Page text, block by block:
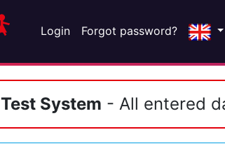
Login Forgot password?
Test System - All entered